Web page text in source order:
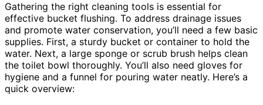
Gathering the right cleaning tools is essential for
effective bucket flushing. To address drainage issues
and promote water conservation, you’ll need a few basic
supplies. First, a sturdy bucket or container to hold the
water. Next, a large sponge or scrub brush helps clean
the toilet bowl thoroughly. You’ll also need gloves for
hygiene and a funnel for pouring water neatly. Here’s a
quick overview: